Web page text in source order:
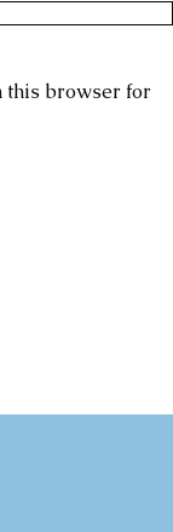
this browser for